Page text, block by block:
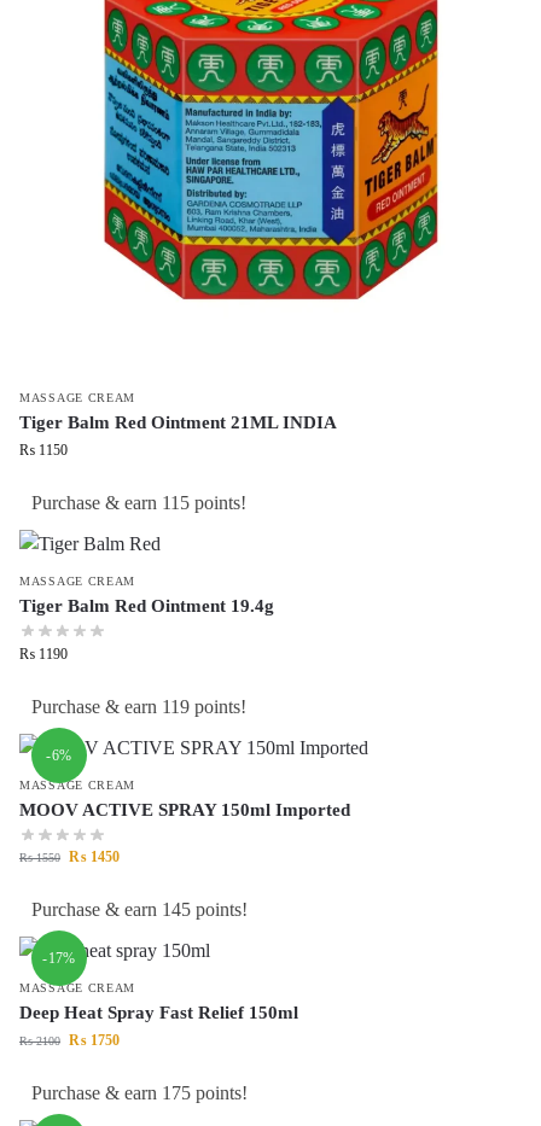
MASSAGE CREAM
Tiger Balm Red Ointment 21ML INDIA
₨ 1150
Purchase & earn 115 points!
MASSAGE CREAM
Tiger Balm Red Ointment 19.4g
₨ 1190
Purchase & earn 119 points!
-6%
MASSAGE CREAM
MOOV ACTIVE SPRAY 150ml Imported
₨1550 ₨ 1450
Purchase & earn 145 points!
-17%
MASSAGE CREAM
Deep Heat Spray Fast Relief 150ml
₨2100 ₨ 1750
Purchase & earn 175 points!